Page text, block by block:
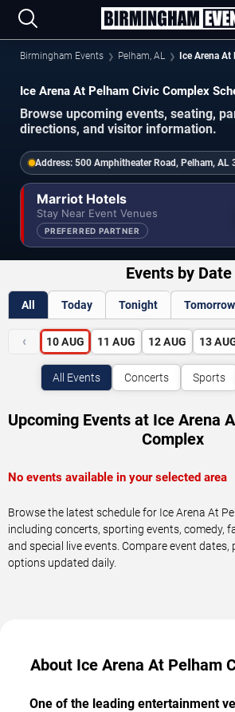
Birmingham Events Pelham, AL Ice Arena
Ice Arena At Pelham Civic Complex
Browse upcoming events, seating,
directions, and visitor information.
Address: 500 Amphitheater Road, Pelham, AL
Marriot Hotels
Stay Near Event Venues
PREFERRED PARTNER
Events by Date
All Today Tonight Tomorrow
‹ 10 AUG 11 AUG 12 AUG 13
All Events Concerts Sports
Upcoming Events at Ice Arena
Complex
No events available in your selected area
Browse the latest schedule for Ice Arena At
including concerts, sporting events, comedy,
and special live events. Compare event
options updated daily.
About Ice Arena At Pelham
One of the leading entertainment